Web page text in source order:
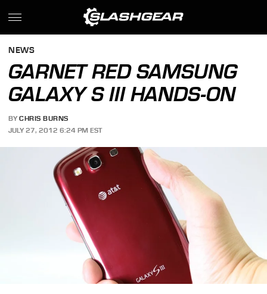
NEWS
GARNET RED SAMSUNG
GALAXY S III HANDS-ON
BY CHRIS BURNS
JULY 27, 2012 6:24 PM EST